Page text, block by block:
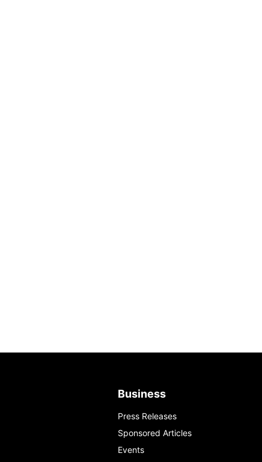
Business
Press Releases
Sponsored Articles
Events